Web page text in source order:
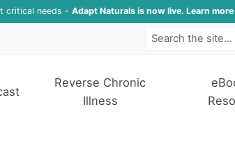
critical needs - Adapt Naturals is now live. Learn more
Reverse Chronic
Illness